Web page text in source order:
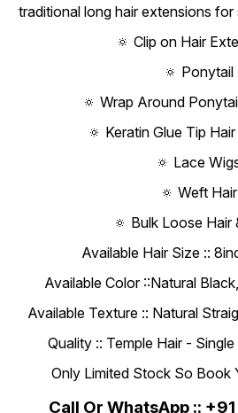
traditional long hair extensions
🔅 Clip on Hair
🔅 Ponytail
🔅 Wrap Around
🔅 Keratin Glue Tip
🔅 Lace
🔅 Weft Hair
🔅 Bulk Loose Hair
Available Hair Size ::
Available Color ::Natural
Available Texture :: Natural
Quality :: Temple Hair -
Only Limited Stock So Book
Call Or WhatsApp ::